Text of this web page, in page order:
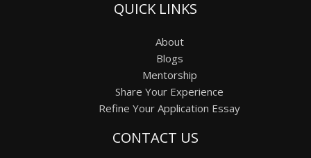
QUICK LINKS
About
Blogs
Mentorship
Share Your Experience
Refine Your Application Essay
CONTACT US